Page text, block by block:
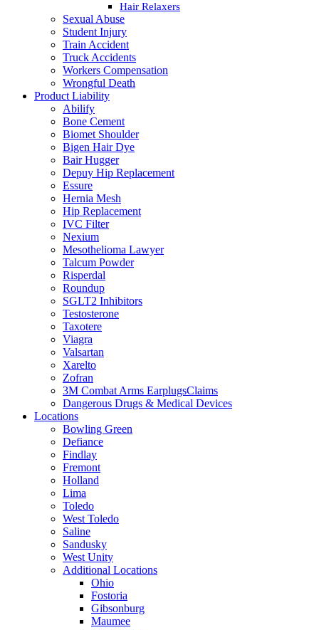
Hair Relaxers
Sexual Abuse
Student Injury
Train Accident
Truck Accidents
Workers Compensation
Wrongful Death
Product Liability
Abilify
Bone Cement
Biomet Shoulder
Bigen Hair Dye
Bair Hugger
Depuy Hip Replacement
Essure
Hernia Mesh
Hip Replacement
IVC Filter
Nexium
Mesothelioma Lawyer
Talcum Powder
Risperdal
Roundup
SGLT2 Inhibitors
Testosterone
Taxotere
Viagra
Valsartan
Xarelto
Zofran
3M Combat Arms EarplugsClaims
Dangerous Drugs & Medical Devices
Locations
Bowling Green
Defiance
Findlay
Fremont
Holland
Lima
Toledo
West Toledo
Saline
Sandusky
West Unity
Additional Locations
Ohio
Fostoria
Gibsonburg
Maumee